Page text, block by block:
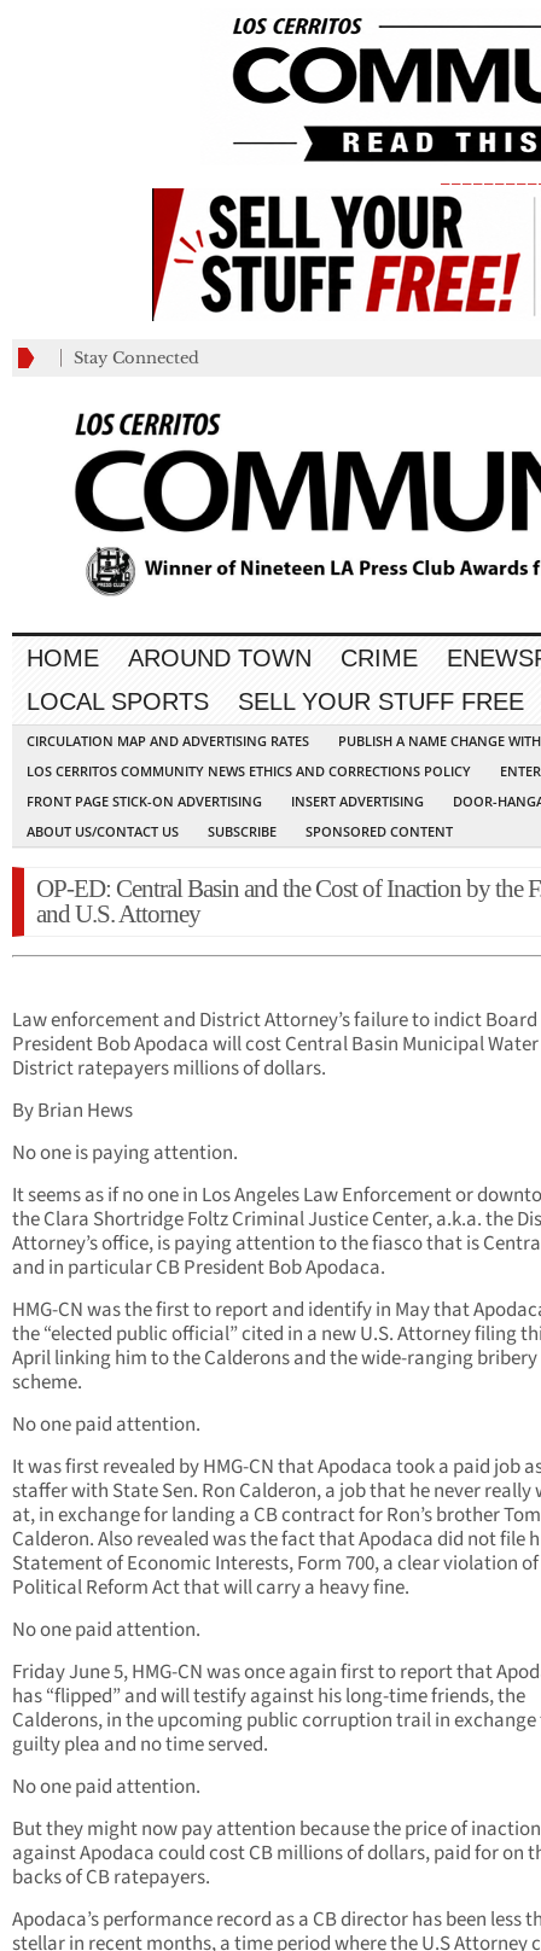
Stay Connected
HOME AROUND TOWN CRIME
LOCAL SPORTS
SELL YOUR STUFF FREE
CIRCULATION MAP AND ADVERTISING RATES
PUBLISH A NAME CHANGE
LOS CERRITOS COMMUNITY NEWS ETHICS AND CORRECTIONS POLICY
FRONT PAGE STICK-ON ADVERTISING
INSERT ADVERTISING
DOOR-
ABOUT US/CONTACT US
SUBSCRIBE SPONSORED CONTENT
OP-ED: Central Basin and the Cost of Inaction by the
and U.S. Attorney
Law enforcement and District Attorney’s failure to indict Board
President Bob Apodaca will cost Central Basin Municipal Water
District ratepayers millions of dollars.
By Brian Hews
No one is paying attention.
It seems as if no one in Los Angeles Law Enforcement or
the Clara Shortridge Foltz Criminal Justice Center, a.k.a. the
Attorney’s office, is paying attention to the fiasco that is
and in particular CB President Bob Apodaca.
HMG-CN was the first to report and identify in May that
the “elected public official” cited in a new U.S. Attorney filing
April linking him to the Calderons and the wide-ranging bribery
scheme.
No one paid attention.
It was first revealed by HMG-CN that Apodaca took a paid job
staffer with State Sen. Ron Calderon, a job that he never really
at, in exchange for landing a CB contract for Ron’s brother Tom
Calderon. Also revealed was the fact that Apodaca did not file
Statement of Economic Interests, Form 700, a clear violation
Political Reform Act that will carry a heavy fine.
No one paid attention.
Friday June 5, HMG-CN was once again first to report that
has “flipped” and will testify against his long-time friends, the
Calderons, in the upcoming public corruption trail in exchange
guilty plea and no time served.
No one paid attention.
But they might now pay attention because the price of inaction
against Apodaca could cost CB millions of dollars, paid for on
backs of CB ratepayers.
Apodaca’s performance record as a CB director has been less
stellar in recent months, a time period where the U.S Attorney